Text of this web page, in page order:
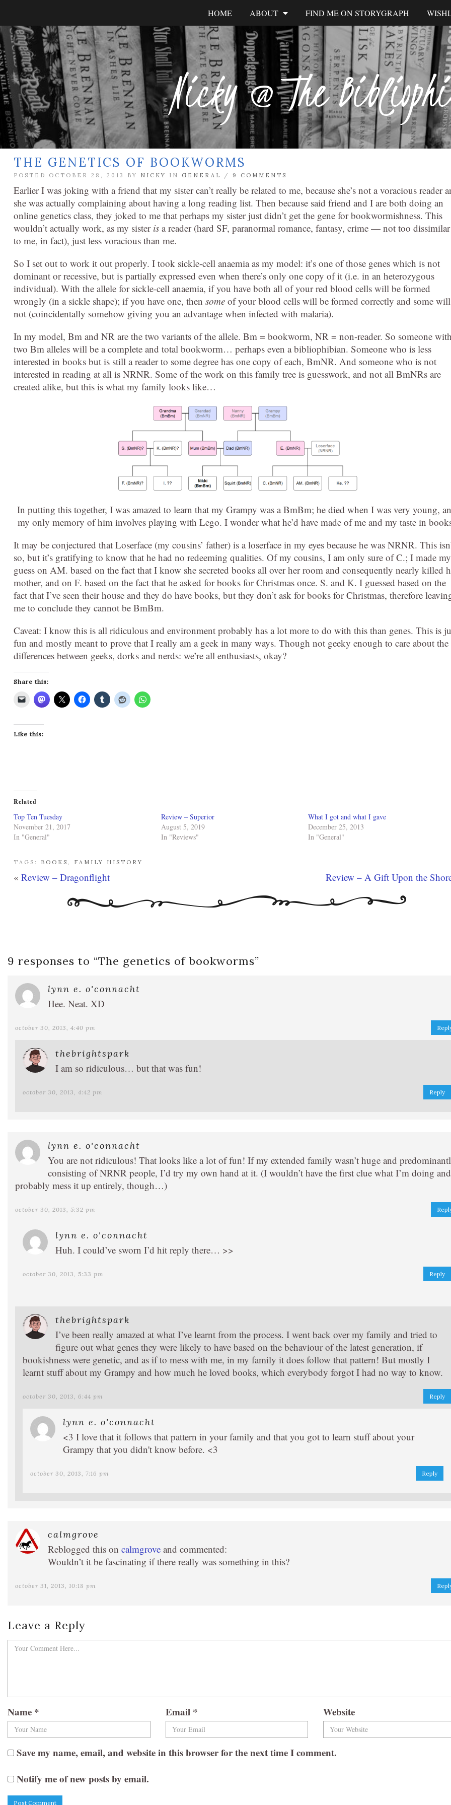
Nicky @ The
HOME ABOUT FIND ME ON STORYGRAPH
THE GENETICS OF BOOKWORMS
POSTED OCTOBER 28, 2013 BY NICKY IN GENERAL / 9 COMMENTS
Earlier I was joking with a friend that my sister can’t really be related to me, because she’s not a voracious reader
she was actually complaining about having a long reading list. Then because said friend and I are both doing an
online genetics class, they joked to me that perhaps my sister just didn’t get the gene for bookwormishness. This
wouldn’t actually work, as my sister is a reader (hard SF, paranormal romance, fantasy, crime — not too dissimilar
to me, in fact), just less voracious than me.
So I set out to work it out properly. I took sickle-cell anaemia as my model: it’s one of those genes which is not
dominant or recessive, but is partially expressed even when there’s only one copy of it (i.e. in an heterozygous
individual). With the allele for sickle-cell anaemia, if you have both all of your red blood cells will be formed
wrongly (in a sickle shape); if you have one, then some of your blood cells will be formed correctly and some will
not (coincidentally somehow giving you an advantage when infected with malaria).
In my model, Bm and NR are the two variants of the allele. Bm = bookworm, NR = non-reader. So someone
two Bm alleles will be a complete and total bookworm… perhaps even a bibliophibian. Someone who is less
interested in books but is still a reader to some degree has one copy of each, BmNR. And someone who is not
interested in reading at all is NRNR. Some of the work on this family tree is guesswork, and not all BmNRs are
created alike, but this is what my family looks like…
In putting this together, I was amazed to learn that my Grampy was a BmBm; he died when I was very young,
my only memory of him involves playing with Lego. I wonder what he’d have made of me and my taste in
It may be conjectured that Loserface (my cousins’ father) is a loserface in my eyes because he was NRNR. This
so, but it’s gratifying to know that he had no redeeming qualities. Of my cousins, I am only sure of C.; I made my
guess on AM. based on the fact that I know she secreted books all over her room and consequently nearly killed
mother, and on F. based on the fact that he asked for books for Christmas once. S. and K. I guessed based on the
fact that I’ve seen their house and they do have books, but they don’t ask for books for Christmas, therefore
me to conclude they cannot be BmBm.
Caveat: I know this is all ridiculous and environment probably has a lot more to do with this than genes. This is
fun and mostly meant to prove that I really am a geek in many ways. Though not geeky enough to care about the
differences between geeks, dorks and nerds: we’re all enthusiasts, okay?
Share this:
Like this:
Related
Top Ten Tuesday
November 21, 2017
In "General"
Review – Superior
August 5, 2019
In "Reviews"
What I got and what I gave
December 25, 2013
In "General"
TAGS: BOOKS , FAMILY HISTORY
« Review – Dragonflight Review – A Gift Upon the
9 responses to “The genetics of bookworms”
lynn e. o'connacht
Hee. Neat. XD
october 30, 2013, 4:40 pm
thebrightspark
I am so ridiculous… but that was fun!
october 30, 2013, 4:42 pm Reply
lynn e. o'connacht
You are not ridiculous! That looks like a lot of fun! If my extended family wasn’t huge and
consisting of NRNR people, I’d try my own hand at it. (I wouldn’t have the first clue what I’m doing and
probably mess it up entirely, though…)
october 30, 2013, 5:32 pm
lynn e. o'connacht
Huh. I could’ve sworn I’d hit reply there… >>
october 30, 2013, 5:33 pm Reply
thebrightspark
I’ve been really amazed at what I’ve learnt from the process. I went back over my family and tried to
figure out what genes they were likely to have based on the behaviour of the latest generation, if
bookishness were genetic, and as if to mess with me, in my family it does follow that pattern! But mostly I
learnt stuff about my Grampy and how much he loved books, which everybody forgot I had no way to know.
october 30, 2013, 6:44 pm Reply
lynn e. o'connacht
<3 I love that it follows that pattern in your family and that you got to learn stuff about your
Grampy that you didn't know before. <3
october 30, 2013, 7:16 pm Reply
calmgrove
Reblogged this on calmgrove and commented:
Wouldn’t it be fascinating if there really was something in this?
october 31, 2013, 10:18 pm
Leave a Reply
Name * Email * Website
Save my name, email, and website in this browser for the next time I comment.
Notify me of new posts by email.